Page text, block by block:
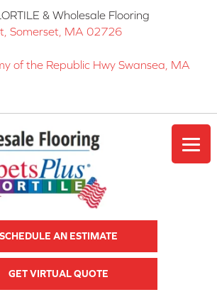
& Wholesale Flooring
Somerset, MA 02726
of the Republic Hwy Swansea, MA
SCHEDULE AN ESTIMATE
GET VIRTUAL QUOTE